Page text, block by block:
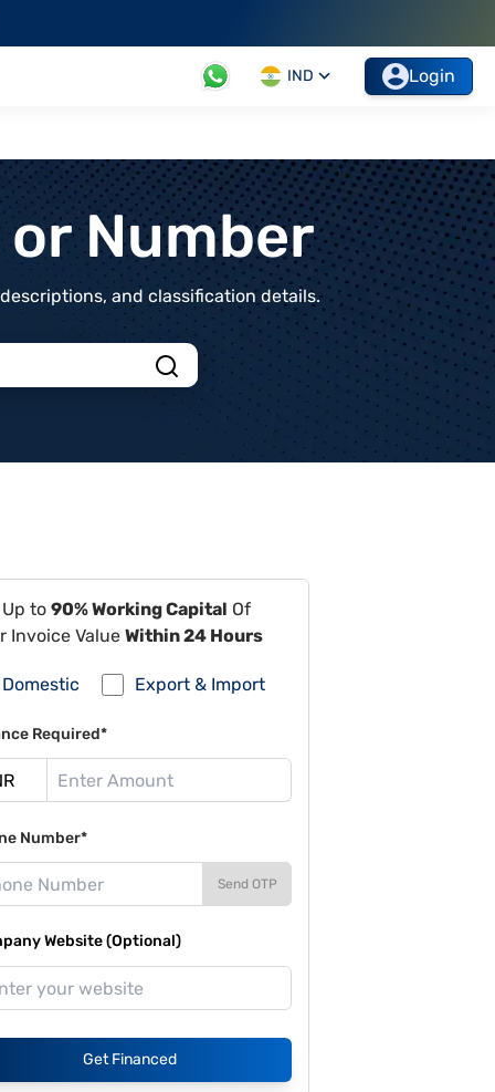
IND Login
Number
and classification details.
to 90% Working Capital Of
Invoice Value Within 24 Hours
Domestic Export & Import
Required*
Number*
Send OTP
Website (Optional)
Get Financed